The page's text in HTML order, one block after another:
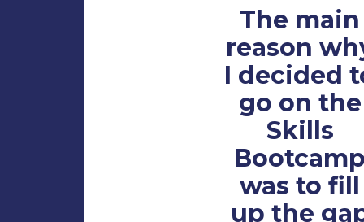
The main
reason
I decided
go on the
Skills
was to fill
up the